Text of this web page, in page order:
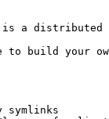
is a distributed
to build your
symlinks